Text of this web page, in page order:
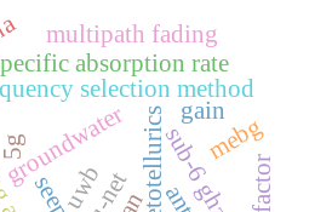
selection method
groundwater
absorption rate
uwb
5g sub-6 ghz
multipath fading
u-net
gain
mebg